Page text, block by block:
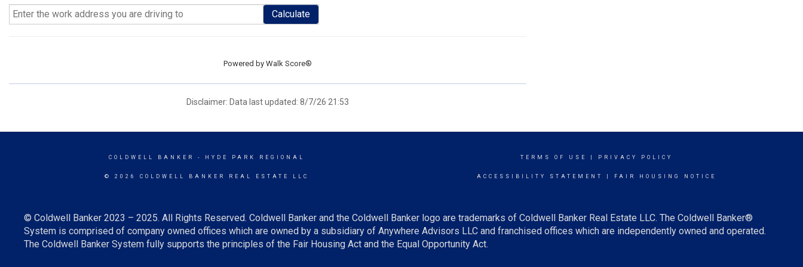
Calculate
Powered by Walk Score®
Disclaimer: Data last updated: 8/7/26 21:53
COLDWELL BANKER - HYDE PARK REGIONAL
© 2026 COLDWELL BANKER REAL ESTATE LLC
TERMS OF USE PRIVACY POLICY
ACCESSIBILITY STATEMENT FAIR HOUSING NOTICE
© Coldwell Banker 2023 – 2025. All Rights Reserved. Coldwell Banker and the Coldwell Banker logo are trademarks of Coldwell Banker Real Estate LLC. The Coldwell Banker®
System is comprised of company owned offices which are owned by a subsidiary of Anywhere Advisors LLC and franchised offices which are independently owned and operated.
The Coldwell Banker System fully supports the principles of the Fair Housing Act and the Equal Opportunity Act.